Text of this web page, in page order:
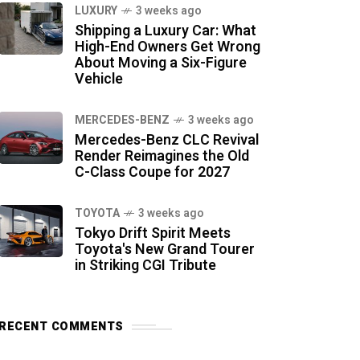
LUXURY 3 weeks ago
Shipping a Luxury Car: What
High-End Owners Get Wrong
About Moving a Six-Figure
Vehicle
MERCEDES-BENZ 3 weeks ago
Mercedes-Benz CLC Revival
Render Reimagines the Old
C-Class Coupe for 2027
TOYOTA 3 weeks ago
Tokyo Drift Spirit Meets
Toyota's New Grand Tourer
in Striking CGI Tribute
COMMENTS